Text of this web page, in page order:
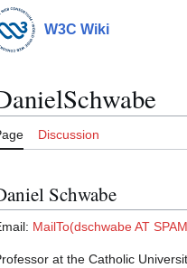
W3C Wiki
Discussion
Schwabe
MailTo(dschwabe AT
at the Catholic